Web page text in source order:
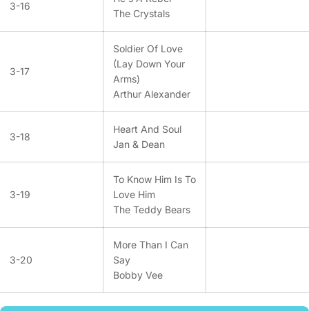
3-16
The Crystals
3-17
Soldier Of Love
(Lay Down Your
Arms)
Arthur Alexander
3-18
Heart And Soul
Jan & Dean
3-19
To Know Him Is To
Love Him
The Teddy Bears
3-20
More Than I Can
Say
Bobby Vee